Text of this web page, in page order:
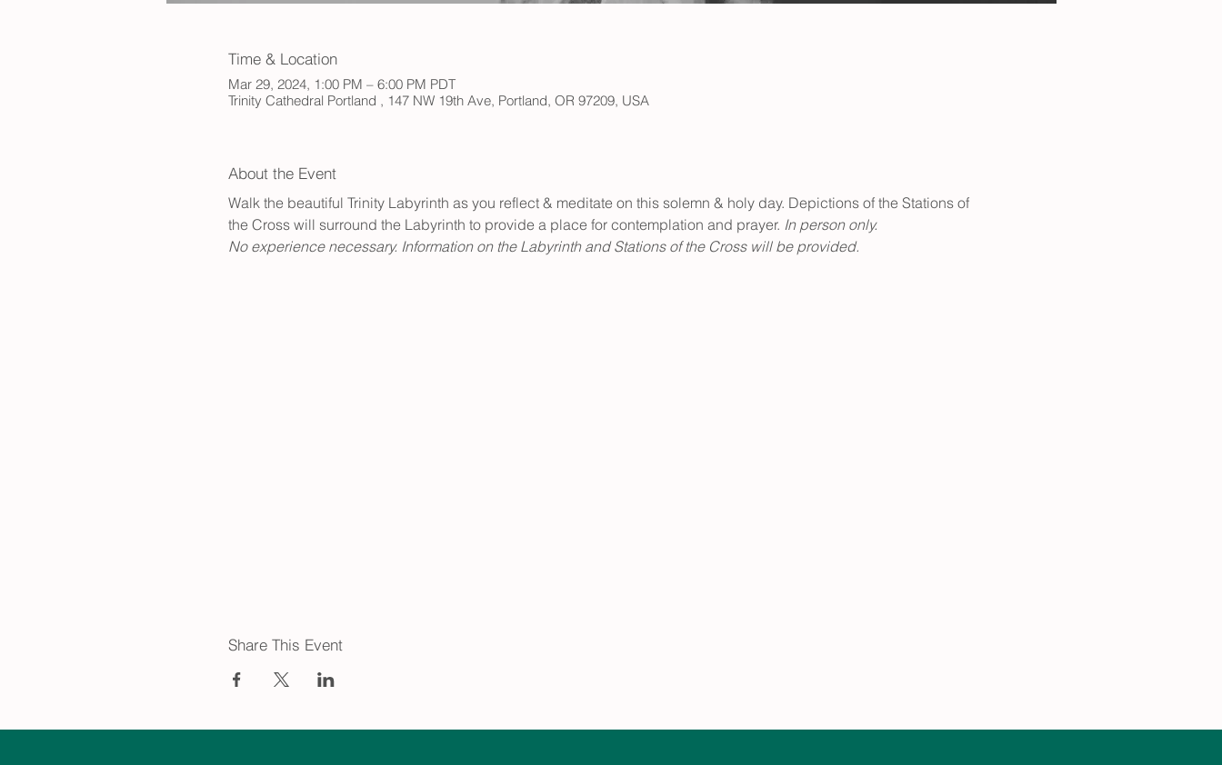
Time & Location
Mar 29, 2024, 1:00 PM – 6:00 PM PDT
Trinity Cathedral Portland , 147 NW 19th Ave, Portland, OR 97209, USA
About the Event
Walk the beautiful Trinity Labyrinth as you reflect & meditate on this solemn & holy day. Depictions of the Stations of
the Cross will surround the Labyrinth to provide a place for contemplation and prayer. In person only.
No experience necessary. Information on the Labyrinth and Stations of the Cross will be provided.
Share This Event